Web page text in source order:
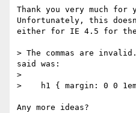
Thank you very much for
Unfortunately, this
either for IE 4.5 for the
> The commas are
said was:
>
>    h1 { margin: 0 0
Any more ideas?